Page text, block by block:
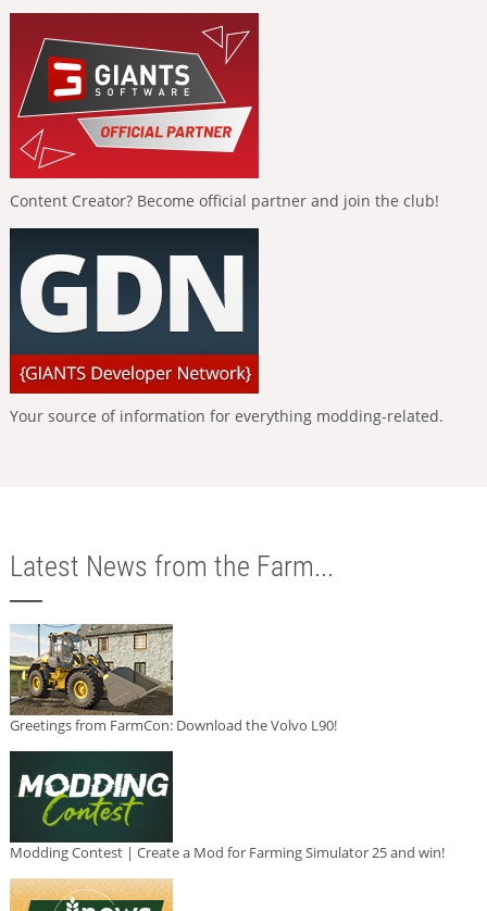
Content Creator? Become official partner and join the club!
Your source of information for everything modding-related.
Latest News from the Farm...
Greetings from FarmCon: Download the Volvo L90!
Modding Contest | Create a Mod for Farming Simulator 25 and win!